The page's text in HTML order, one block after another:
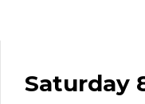
Saturday